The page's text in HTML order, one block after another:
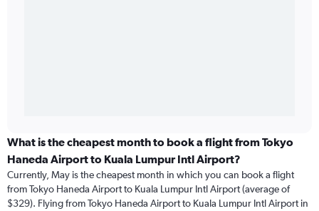
What is the cheapest month to book a flight from Tokyo
Haneda Airport to Kuala Lumpur Intl Airport?
Currently, May is the cheapest month in which you can book a flight
from Tokyo Haneda Airport to Kuala Lumpur Intl Airport (average of
$329). Flying from Tokyo Haneda Airport to Kuala Lumpur Intl Airport in